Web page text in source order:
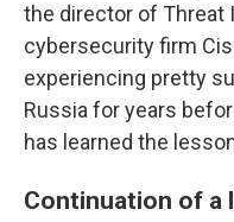
the director of Threat
cybersecurity firm
experiencing pretty
Russia for years
has learned the
Continuation of a